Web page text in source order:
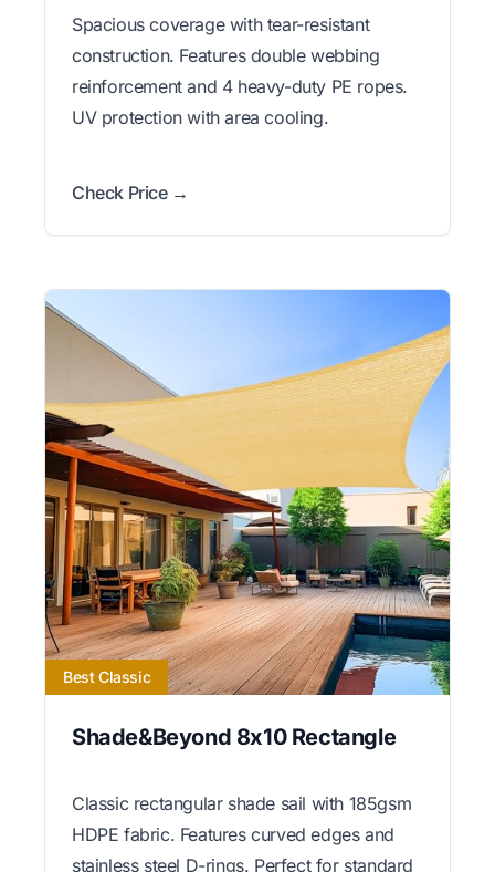
Spacious coverage with tear-resistant
construction. Features double webbing
reinforcement and 4 heavy-duty PE ropes.
UV protection with area cooling.
Check Price →
Best Classic
Shade&Beyond 8x10 Rectangle
Classic rectangular shade sail with 185gsm
HDPE fabric. Features curved edges and
stainless steel D-rings. Perfect for standard